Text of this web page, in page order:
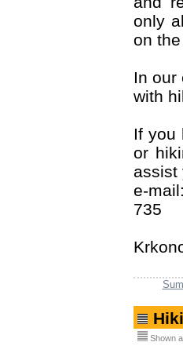
only
on
In
with
If you
or
assist
e-
735
Shown